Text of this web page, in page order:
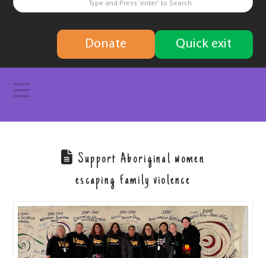
finding
solutions
Donate Quick exit
Navigation
Support Aboriginal women
escaping family violence